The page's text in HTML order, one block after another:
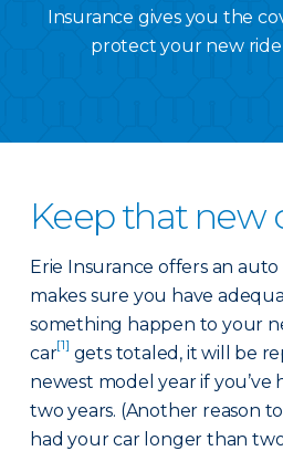
Insurance gives you the
protect your new
Keep that new
Erie Insurance offers an
makes sure you have
something happen to your
car[1] gets totaled, it will be
newest model year if you’ve
two years. (Another reason
had your car longer than